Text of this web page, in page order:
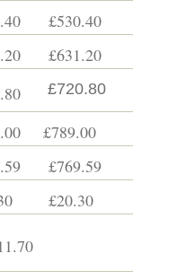
£530.40
£631.20
£720.80
£789.00
£769.59
£20.30